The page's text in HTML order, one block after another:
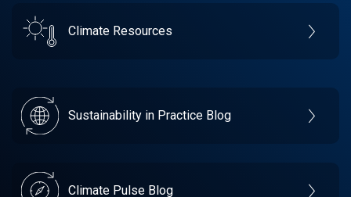
Climate Resources
Sustainability in Practice Blog
Climate Pulse Blog